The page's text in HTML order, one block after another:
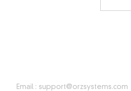
Email : support@orzsystems.com